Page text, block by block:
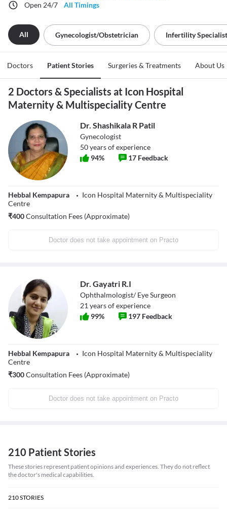
Open 24/7
All Timings
All Gynecologist/obstetrician Infertility Specialist
Doctors Patient Stories Surgeries & Treatments About Us
2 Doctors & Specialists at Icon Hospital
Maternity & Multispeciality Centre
Dr. Shashikala R Patil
Gynecologist
50years of experience
94% 17 Feedback
Hebbal Kempapura
Icon Hospital Maternity & Multispeciality
Centre
₹400Consultation Fees (Approximate)
Doctor does not take appointment on Practo
Dr. Gayatri R.I
Ophthalmologist/ Eye Surgeon
21 years of experience
99% 197 Feedback
Hebbal Kempapura
Icon Hospital Maternity & Multispeciality
Centre
₹300Consultation Fees (Approximate)
Doctor does not take appointment on Practo
210 Patient Stories
These stories represent patient opinions and experiences. They do not reflect
the doctor's medical capabilities.
210STORIES